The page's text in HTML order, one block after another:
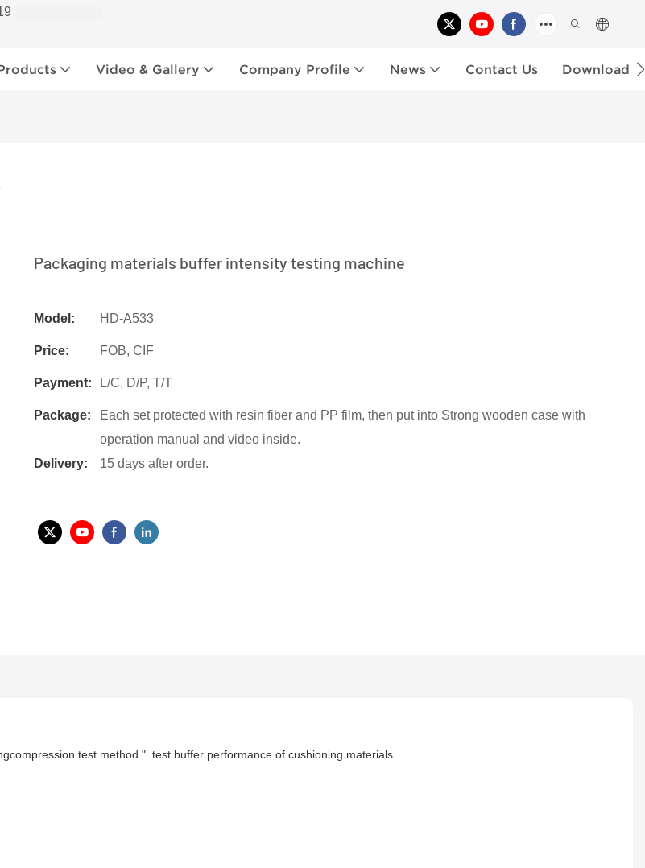
Video & Gallery Company Profile News Contact Us Download
Packaging materials buffer intensity testing machine
Model: HD-A533
Price: FOB, CIF
Payment: L/C, D/P, T/T
Package:
Each set protected with resin fiber and PP film, then put into Strong wooden case with
operation manual and video inside.
Delivery:
15 days after order.
test method " test buffer performance of cushioning materials